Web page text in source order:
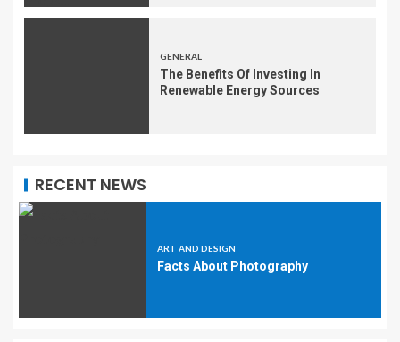
GENERAL
The Benefits Of Investing In
Renewable Energy Sources
RECENT NEWS
ART AND DESIGN
Facts About Photography